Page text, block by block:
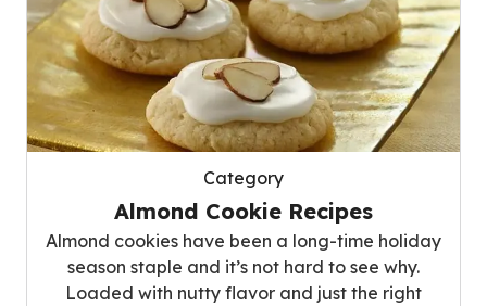
Category
Almond Cookie Recipes
Almond cookies have been a long-time holiday
season staple and it’s not hard to see why.
Loaded with nutty flavor and just the right